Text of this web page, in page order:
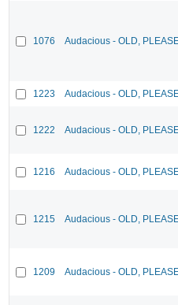
1076 Audacious - OLD,
1223 Audacious - OLD,
1222 Audacious - OLD,
1216 Audacious - OLD,
1215 Audacious - OLD,
1209 Audacious - OLD,